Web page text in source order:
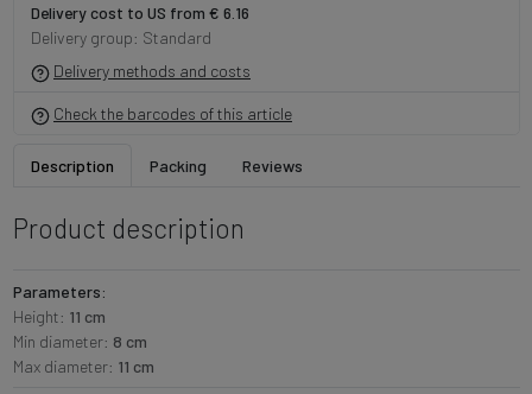
Delivery cost to US from € 6.16
Delivery group: Standard
Delivery methods and costs
Check the barcodes of this article
Description Packing Reviews
Product description
Parameters:
Height: 11 cm
Min diameter: 8 cm
Max diameter: 11 cm